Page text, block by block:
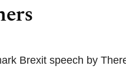
Brexit speech by